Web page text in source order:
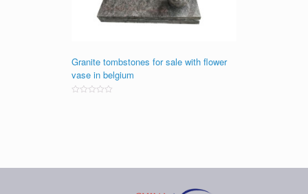
Granite tombstones for sale with flower
vase in belgium